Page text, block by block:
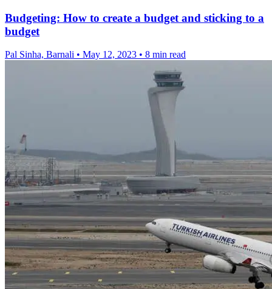
Budgeting: How to create a budget and sticking to a
budget
Pal Sinha, Barnali • May 12, 2023 • 8 min read